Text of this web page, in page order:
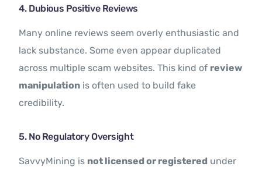
4. Dubious Positive Reviews
Many online reviews seem overly enthusiastic and
lack substance. Some even appear duplicated
across multiple scam websites. This kind of review
manipulation is often used to build fake
credibility.
5. No Regulatory Oversight
SavvyMining is not licensed or registered under